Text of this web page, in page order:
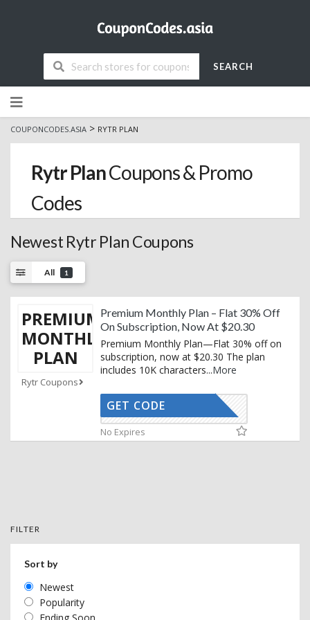
SEARCH
to
content
COUPONCODES.ASIA > RYTR PLAN
Rytr PlanCoupons & Promo
Codes
Newest Rytr Plan Coupons
All 1
PREMIUM
MONTHLY
PLAN
Rytr Coupons
Premium Monthly Plan – Flat 30% Off
On Subscription, Now At $20.30
Premium Monthly Plan—Flat 30% off on
subscription, now at $20.30 The plan
includes 10K characters...More
RTRYTING
GET CODE
No Expires
FILTER
Sort by
Newest
Popularity